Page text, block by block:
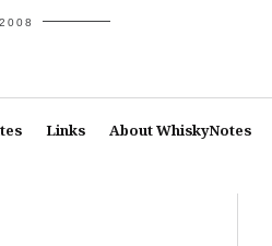
Links About WhiskyNotes